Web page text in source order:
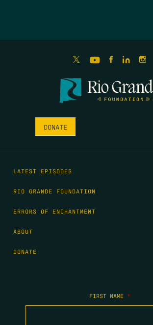
DONATE
LATEST EPISODES
RIO GRANDE FOUNDATION
ERRORS OF ENCHANTMENT
ABOUT
DONATE
FIRST NAME *